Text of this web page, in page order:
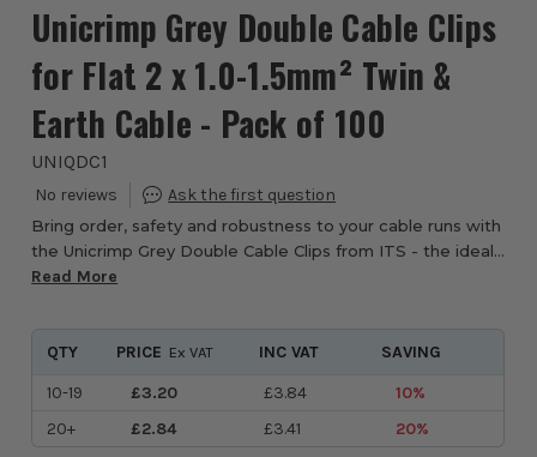
Unicrimp Grey Double Cable Clips
for Flat 2 x 1.0-1.5mm² Twin &
Earth Cable - Pack of 100
UNIQDC1
Bring order, safety and robustness to your cable runs with
the Unicrimp Grey Double Cable Clips from ITS - the ideal
choice when you need to secure twin & earth cables side
Read More
QTY PRICE Ex VAT INC VAT
SAVING
10-19
£3.20 £3.84
10%
20+
£2.84 £3.41 20%